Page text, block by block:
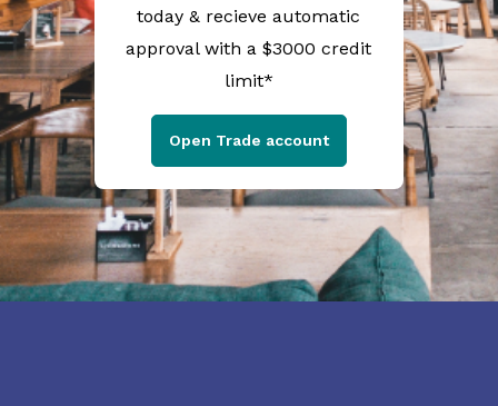
today & recieve automatic
approval with a $3000 credit
limit*
Open Trade account